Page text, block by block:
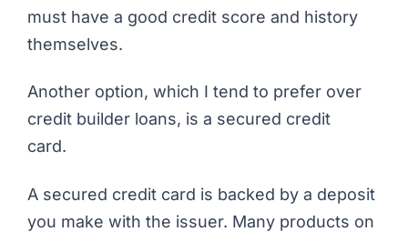
must have a good credit score and history
themselves.
Another option, which I tend to prefer over
credit builder loans, is a secured credit
card.
A secured credit card is backed by a deposit
you make with the issuer. Many products on